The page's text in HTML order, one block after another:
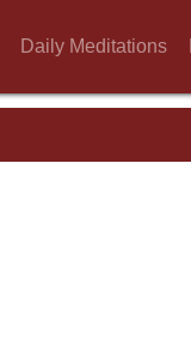
Daily Meditations